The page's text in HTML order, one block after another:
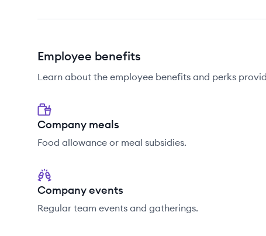
Employee benefits
Learn about the employee benefits and perks
Company meals
Food allowance or meal subsidies.
Company events
Regular team events and gatherings.